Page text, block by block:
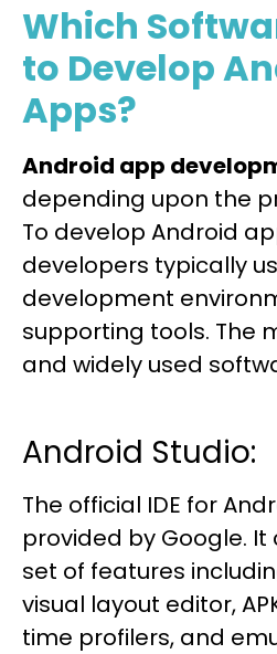
Which
to Develop
Apps?
Android app
depending upon the
To develop Android
developers typically
development
supporting tools. The
and widely used
Android Studio:
The official IDE for
provided by Google.
set of features
visual layout editor,
time profilers, and